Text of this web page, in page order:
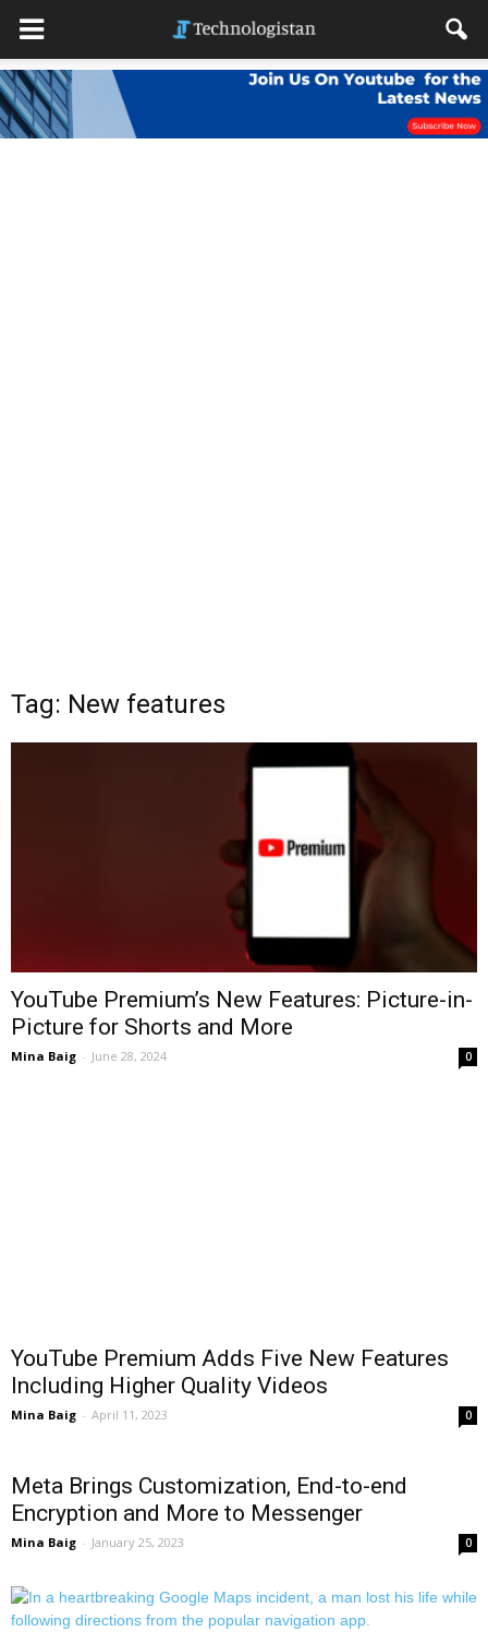
Tag: New features
YouTube Premium’s New Features: Picture-in-
Picture for Shorts and More
Mina Baig - June 28, 2024 0
YouTube Premium Adds Five New Features
Including Higher Quality Videos
Mina Baig - April 11, 2023 0
Meta Brings Customization, End-to-end
Encryption and More to Messenger
Mina Baig - January 25, 2023 0